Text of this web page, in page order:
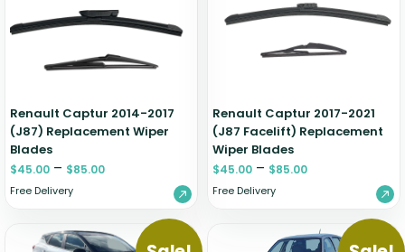
Renault Captur 2014-2017
(J87) Replacement Wiper
Blades
$45.00 – $85.00
Free Delivery
Renault Captur 2017-2021
(J87 Facelift) Replacement
Wiper Blades
$45.00 – $85.00
Free Delivery
Zeekr